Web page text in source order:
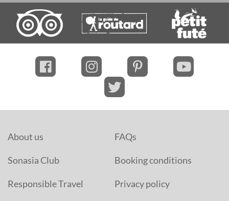
About us FAQs
Sonasia Club Booking conditions
Responsible Travel Privacy policy